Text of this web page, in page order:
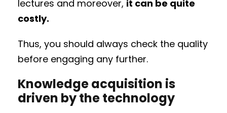
lectures and moreover, it can be quite
costly.
Thus, you should always check the quality
before engaging any further.
Knowledge acquisition is
driven by the technology